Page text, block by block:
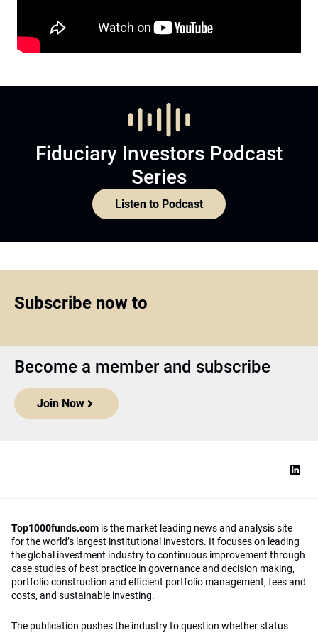
Fiduciary Investors Podcast
Series
Listen to Podcast
Subscribe now to
Become a member and subscribe
Join Now
Top1000funds.com is the market leading news and analysis site
for the world’s largest institutional investors. It focuses on leading
the global investment industry to continuous improvement through
case studies of best practice in governance and decision making,
portfolio construction and efficient portfolio management, fees and
costs, and sustainable investing.
The publication pushes the industry to question whether status